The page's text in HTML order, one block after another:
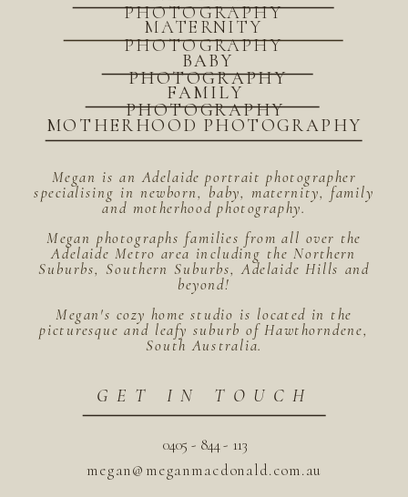
megan@meganmacdonald.com.au
0405 - 844 - 113
GET IN TOUCH
Megan is an Adelaide portrait photographer
specialising in newborn, baby, maternity, family
and motherhood photography.
Megan photographs families from all over the
Adelaide Metro area including the Northern
Suburbs, Southern Suburbs, Adelaide Hills and
beyond!
Megan's cozy home studio is located in the
picturesque and leafy suburb of Hawthorndene,
South Australia.
MOTHERHOOD PHOTOGRAPHY
BABY
PHOTOGRAPHY
FAMILY
PHOTOGRAPHY
MATERNITY
PHOTOGRAPHY
PHOTOGRAPHY